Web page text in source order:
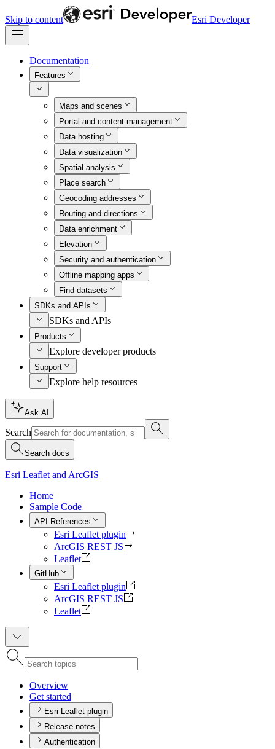
Skip to content Esri Developer
Documentation
Features
Maps and scenes
Portal and content management
Data hosting
Data visualization
Spatial analysis
Place search
Geocoding addresses
Routing and directions
Data enrichment
Elevation
Security and authentication
Offline mapping apps
Find datasets
SDKs and APIs
SDKs and APIs
Products
Explore developer products
Support
Explore help resources
Ask AI
Search
Search docs
Esri Leaflet and ArcGIS
Home
Sample Code
API References
Esri Leaflet plugin
ArcGIS REST JS
Leaflet
GitHub
Esri Leaflet plugin
ArcGIS REST JS
Leaflet
Overview
Get started
Esri Leaflet plugin
Release notes
Authentication